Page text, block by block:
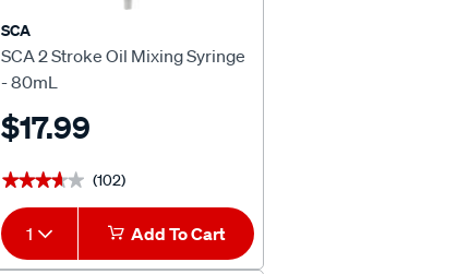
SCA
SCA 2 Stroke Oil Mixing Syringe
- 80mL
$17.99
★★★★★
★★★★★ (102)
1 Add To Cart